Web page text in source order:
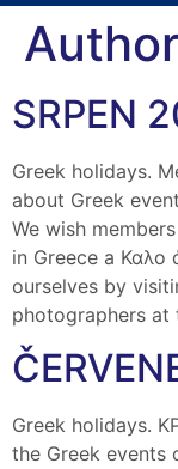
SRPEN
Greek holidays.
about Greek
We wish
in Greece a Καλο
ourselves by
photographers at
Greek holidays.
the Greek events